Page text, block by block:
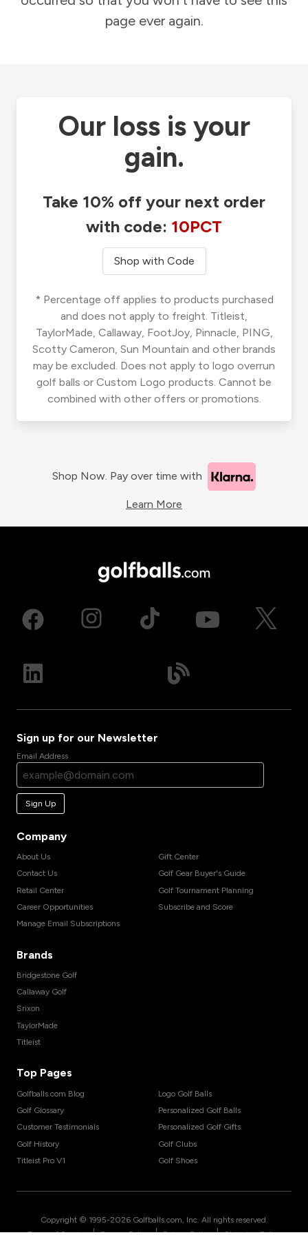
page ever again.
Our loss is your
gain.
Take 10% off your next order
with code: 10PCT
Shop with Code
* Percentage off applies to products purchased
and does not apply to freight. Titleist,
TaylorMade, Callaway, FootJoy, Pinnacle, PING,
Scotty Cameron, Sun Mountain and other brands
may be excluded. Does not apply to logo overrun
golf balls or Custom Logo products. Cannot be
combined with other offers or promotions.
Shop Now. Pay over time with
Learn More
Sign up for our Newsletter
Email Address
Sign Up
Company
About Us
Contact Us
Retail Center
Career Opportunities
Manage Email Subscriptions
Gift Center
Golf Gear Buyer's Guide
Golf Tournament Planning
Subscribe and Score
Brands
Bridgestone Golf
Callaway Golf
Srixon
TaylorMade
Titleist
Top Pages
Golfballs.com Blog
Golf Glossary
Customer Testimonials
Golf History
Titleist Pro V1
Logo Golf Balls
Personalized Golf Balls
Personalized Golf Gifts
Golf Clubs
Golf Shoes
Copyright © 1995-2026 Golfballs.com, Inc. All rights reserved.
| | |